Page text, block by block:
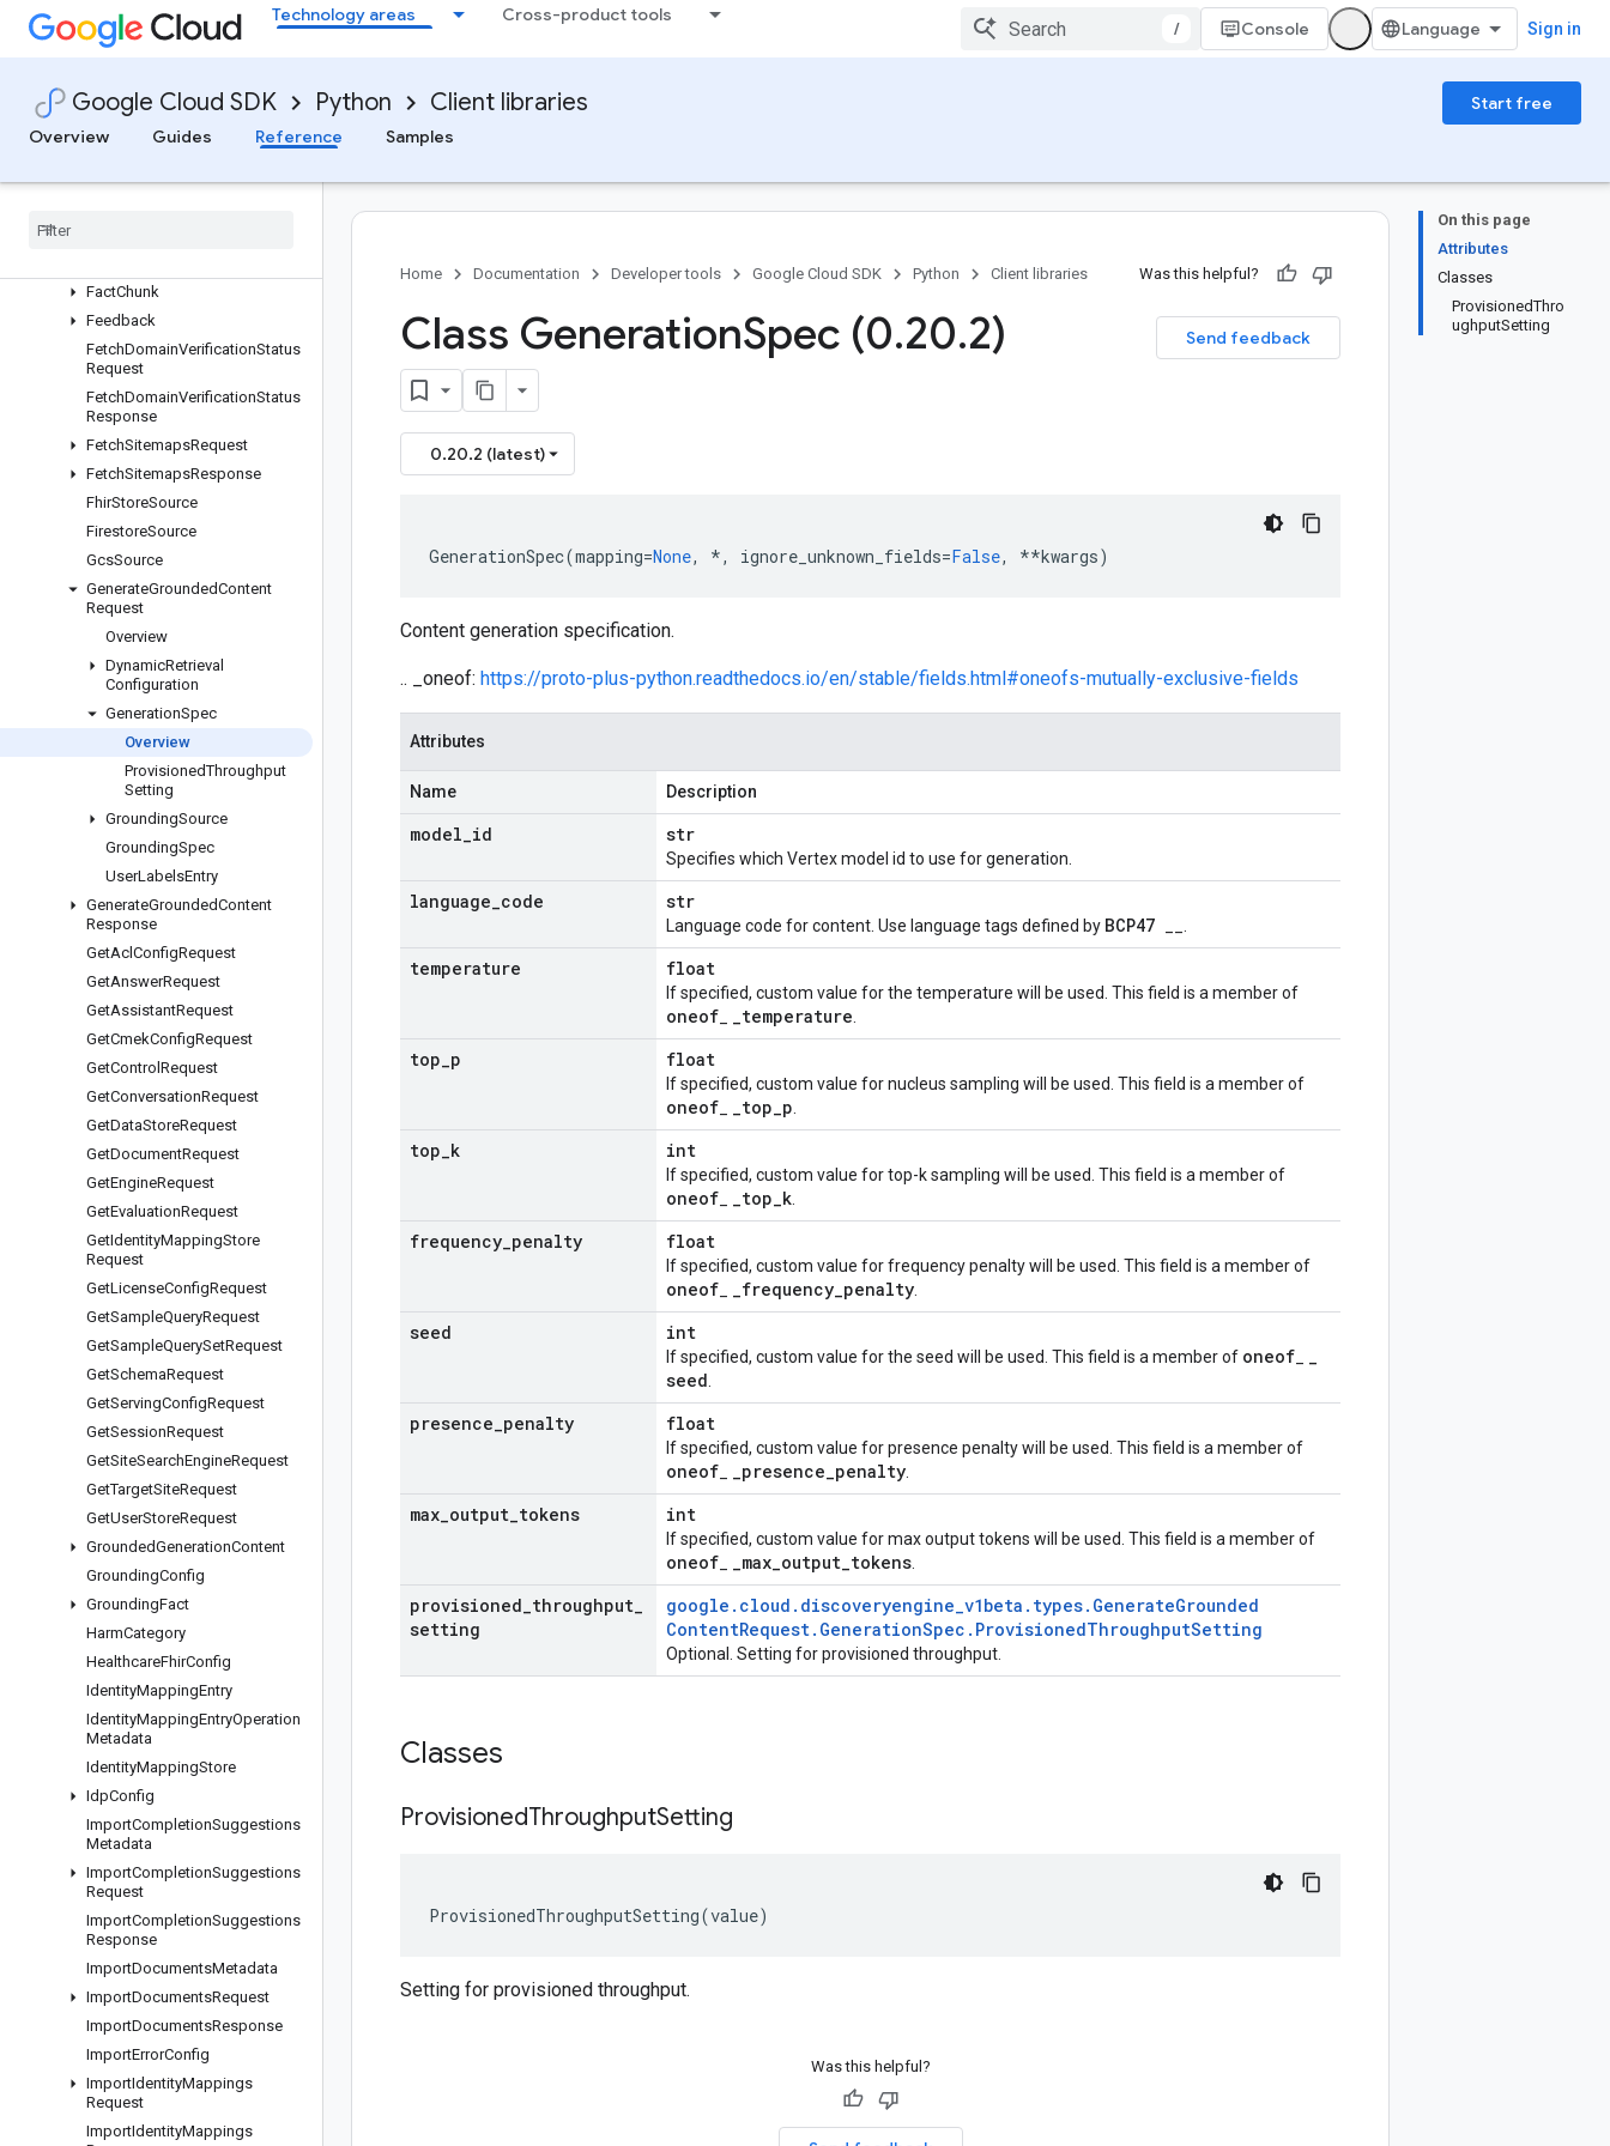
Technology areas Cross-product tools
/ Console Sign in
Google Cloud SDK Python Client libraries
Start free
Overview
Guides Reference Samples
DocumentProcessingConfig
DoubleList
EnableAdvancedSiteSearchMe
tadata
EnableAdvancedSiteSearchRe
EnableAdvancedSiteSearch
FactChunk
Feedback
FetchDomainVerificationStatus
Request
FetchDomainVerificationStatus
Response
FetchSitemapsRequest
FetchSitemapsResponse
FhirStoreSource
FirestoreSource
GcsSource
GenerateGroundedContent
Request
Overview
DynamicRetrieval
Configuration
GenerationSpec
Overview
ProvisionedThroughput
Setting
GroundingSource
GroundingSpec
UserLabelsEntry
GenerateGroundedContent
Response
GetAcl ConfigRequest
GetAnswerRequest
GetAssistantRequest
GetCmekConfigRequest
GetControl Request
GetConversationRequest
GetDataStoreRequest
GetDocumentRequest
GetEngineRequest
GetEvaluationRequest
GetIdentityMappingStore
Request
GetLicenseConfigRequest
GetSampleQueryRequest
GetSampleQuerySetRequest
GetSchemaRequest
GetServingConfigRequest
GetSessionRequest
GetSiteSearchEngineRequest
GetTargetSiteRequest
GetUserStoreRequest
GroundedGenerationContent
GroundingConfig
GroundingFact
HarmCategory
HealthcareFhirConfig
IdentityMappingEntry
IdentityMappingEntryOperation
Metadata
IdentityMappingStore
IdpConfig
ImportCompletionSuggestions
Metadata
ImportCompletionSuggestions
Request
ImportCompletionSuggestions
Response
ImportDocumentsMetadata
ImportDocumentsRequest
ImportDocumentsResponse
ImportErrorConfig
ImportIdentityMappings
Request
ImportIdentityMappings
On this page
Attributes
Classes
ProvisionedThro
ughputSetting
Home Documentation Developer tools Google Cloud SDK Python Client libraries Was this helpful?
Send feedback
Class GenerationSpec (0.20.2)
0.20.2 (latest)
GenerationSpec(mapping=None, *, ignore_unknown_fields=False, **kwargs)
Content generation specification.
.. _oneof: https://proto-plus-python.readthedocs.io/en/stable/fields.html#oneofs-mutually-exclusive-fields
Attributes
Name Description
model id str
Specifies which Vertex model id to use for generation.
language code str
Language code for content. Use language tags defined by BCP47
temperature float
If specified, custom value for the temperature will be used. This field is a member of
oneof _temperature
top p float
If specified, custom value for nucleus sampling will be used. This field is a member of
oneof _top_p
top k int
If specified, custom value for top-k sampling will be used. This field is a member of
oneof _top_k
frequency penalty float
If specified, custom value for frequency penalty will be used. This field is a member of
oneof _frequency_penalty
seed int
If specified, custom value for the seed will be used. This field is a member of oneof
_
seed
presence penalty float
If specified, custom value for presence penalty will be used. This field is a member of
oneof _presence_penalty
max output tokens int
If specified, custom value for max output tokens will be used. This field is a member of
oneof _max_output_tokens
provisioned throughput
setting
google . cloud . discoveryengine_v1beta . types. GenerateGrounded
ContentRequest. GenerationSpec . ProvisionedThroughputSetting
Optional. Setting for provisioned throughput.
Classes
ProvisionedThroughputSetting
ProvisionedThroughputSetting(value)
Setting for provisioned throughput.
Was this helpful?